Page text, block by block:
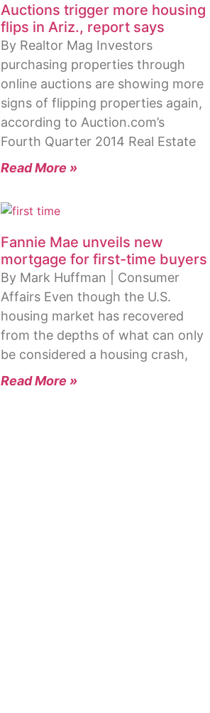
Auctions trigger more housing
flips in Ariz., report says
By Realtor Mag Investors
purchasing properties through
online auctions are showing more
signs of flipping properties again,
according to Auction.com’s
Fourth Quarter 2014 Real Estate
Read More »
Fannie Mae unveils new
mortgage for first-time buyers
By Mark Huffman | Consumer
Affairs Even though the U.S.
housing market has recovered
from the depths of what can only
be considered a housing crash,
Read More »